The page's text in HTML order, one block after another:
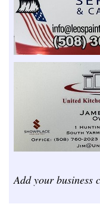
Add your business